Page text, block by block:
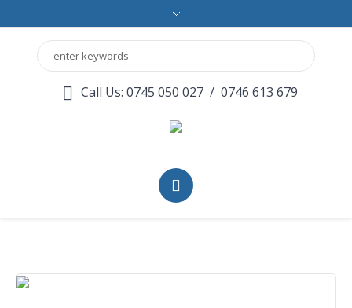
Call Us: 0745 050 027/ 0746 613 679